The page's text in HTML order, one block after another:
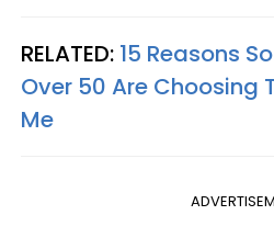
RELATED: 15 Reasons
Over 50 Are Choosing
Me